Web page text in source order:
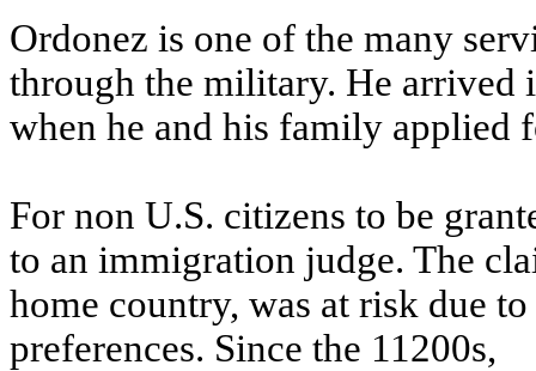
Ordonez is one of the many
through the military. He arrived
when he and his family applied
For non U.S. citizens to be
to an immigration judge. The
home country, was at risk due
preferences. Since the 11200s,